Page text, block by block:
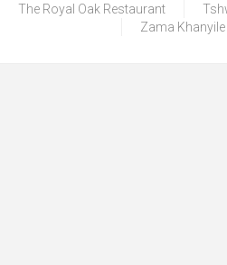
The Royal Oak Restaurant
Zama